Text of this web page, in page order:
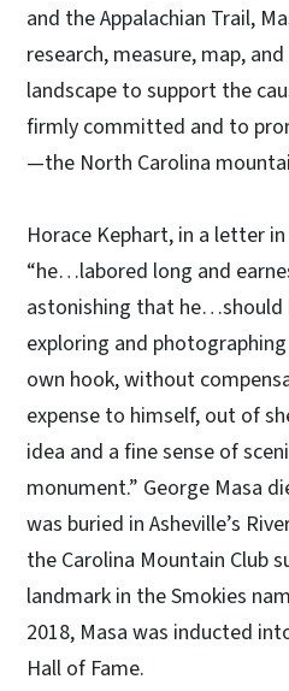
and the Appalachian Trail,
research, measure, map,
landscape to support the
firmly committed and to
—the North Carolina
Horace Kephart, in a letter
“he…labored long and
astonishing that he…should
exploring and
own hook, without
expense to himself, out of
idea and a fine sense of
monument.” George Masa
was buried in Asheville’s
the Carolina Mountain Club
landmark in the Smokies
2018, Masa was inducted
Hall of Fame.